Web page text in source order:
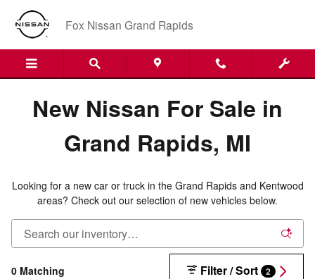
Skip to main content
New Nissan Inventory in Grand
Fox Nissan Grand Rapids
New Nissan For Sale in
Grand Rapids, MI
Looking for a new car or truck in the Grand Rapids and Kentwood
areas? Check out our selection of new vehicles below.
0 Matching Filter / Sort 2